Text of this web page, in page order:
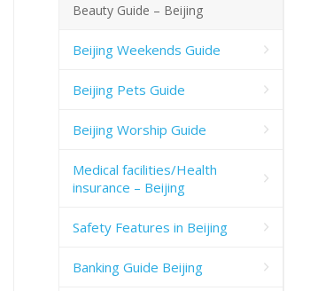
Beauty Guide – Beijing
Beijing Weekends Guide
Beijing Pets Guide
Beijing Worship Guide
Medical facilities/Health
insurance – Beijing
Safety Features in Beijing
Banking Guide Beijing